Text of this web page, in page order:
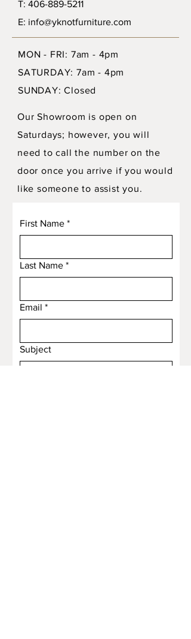
T: 406-889-5211
E: info@yknotfurniture.com
MON - FRI: 7am - 4pm
SATURDAY: 7am - 4pm
SUNDAY: Closed
Our Showroom is open on
Saturdays; however, you will
need to call the number on the
door once you arrive if you would
like someone to assist you.
First Name *
Last Name *
Email *
Subject